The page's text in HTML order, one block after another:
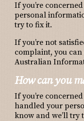
If you’re
personal
try to fix it.
If you’re not
complaint, you
Australian
How can you
If you’re
handled your
know and we’ll try